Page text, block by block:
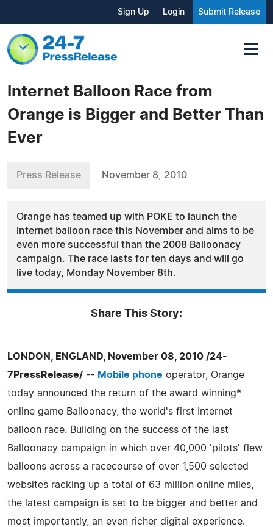
Sign Up Login Submit Release
Internet Balloon Race from
Orange is Bigger and Better Than
Ever
Press Release November 8, 2010
Orange has teamed up with POKE to launch the
internet balloon race this November and aims to be
even more successful than the 2008 Balloonacy
campaign. The race lasts for ten days and will go
live today, Monday November 8th.
Share This Story:
LONDON, ENGLAND, November 08, 2010 /24-
7PressRelease/ -- Mobile phone operator, Orange
today announced the return of the award winning*
online game Balloonacy, the world's first Internet
balloon race. Building on the success of the last
Balloonacy campaign in which over 40,000 'pilots' flew
balloons across a racecourse of over 1,500 selected
websites racking up a total of 63 million online miles,
the latest campaign is set to be bigger and better and
most importantly, an even richer digital experience.